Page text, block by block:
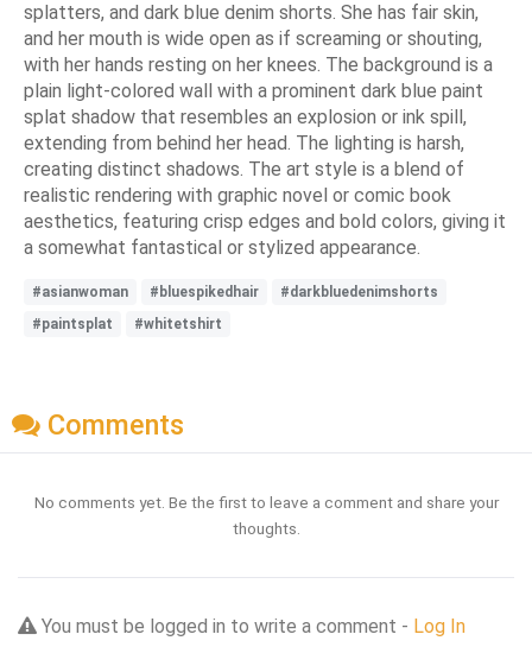
splatters, and dark blue denim shorts. She has fair skin,
and her mouth is wide open as if screaming or shouting,
with her hands resting on her knees. The background is a
plain light-colored wall with a prominent dark blue paint
splat shadow that resembles an explosion or ink spill,
extending from behind her head. The lighting is harsh,
creating distinct shadows. The art style is a blend of
realistic rendering with graphic novel or comic book
aesthetics, featuring crisp edges and bold colors, giving it
a somewhat fantastical or stylized appearance.
#asianwoman #bluespikedhair
#darkbluedenimshorts
#paintsplat
#whitetshirt
Comments
No comments yet. Be the first to leave a comment and share your
thoughts.
You must be logged in to write a comment - Log In